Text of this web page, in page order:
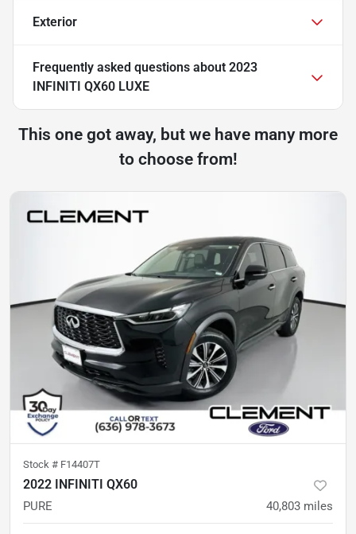
Exterior
Frequently asked questions about 2023
INFINITI QX60 LUXE
This one got away, but we have many more
to choose from!
Stock # F14407T
2022 INFINITI QX60
PURE 40,803 miles